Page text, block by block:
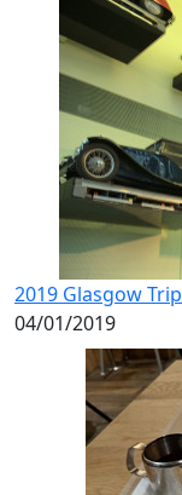
2019 Glasgow Trip
04/01/2019